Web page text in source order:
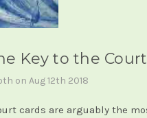
Key to the
on Aug 12th 2018
cards are arguably the